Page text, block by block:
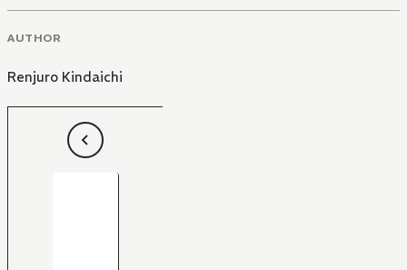
AUTHOR
Renjuro Kindaichi